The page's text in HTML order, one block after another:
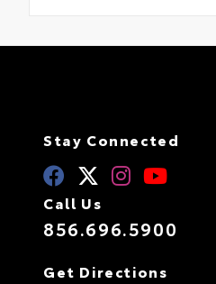
Stay Connected
Call Us
856.696.5900
Get Directions